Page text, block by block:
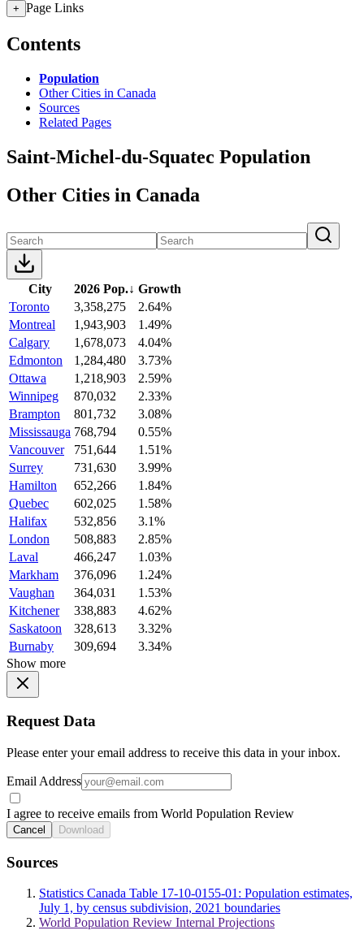
+ Page Links
Contents
Population
Other Cities in Canada
Sources
Related Pages
Saint-Michel-du-Squatec Population
Other Cities in Canada
City 2026 Pop.↓ Growth
Toronto
3,358,275
2.64%
Montreal
1,943,903
1.49%
Calgary
1,678,073
4.04%
Edmonton
1,284,480
3.73%
Ottawa
1,218,903
2.59%
Winnipeg
870,032
2.33%
Brampton
801,732
3.08%
Mississauga 768,794
0.55%
Vancouver
751,644
1.51%
Surrey
731,630
3.99%
Hamilton
652,266
1.84%
Quebec
602,025
1.58%
Halifax
532,856
3.1%
London
508,883
2.85%
Laval
466,247
1.03%
Markham
376,096
1.24%
Vaughan
364,031
1.53%
Kitchener
338,883
4.62%
Saskatoon
328,613
3.32%
Burnaby
309,694
3.34%
Show more
Request Data
Please enter your email address to receive this data in your inbox.
Email Address
I agree to receive emails from World Population Review
Cancel Download
Sources
Statistics Canada Table 17-10-0155-01: Population estimates,
July 1, by census subdivision, 2021 boundaries
World Population Review Internal Projections